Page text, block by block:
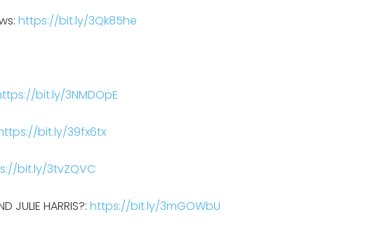
https://bit.ly/3Qk85he
bit.ly/3NMDOpE
bit.ly/39fx6tx
bit.ly/3tvZQVC
JULIE HARRIS?: https://bit.ly/3mGOWbU